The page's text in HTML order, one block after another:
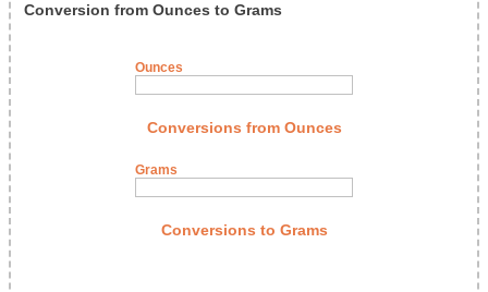
Conversion from Ounces to Grams
Ounces
Conversions from Ounces
Grams
Conversions to Grams